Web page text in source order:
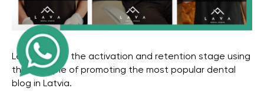
Let's analyze the activation and retention stage using
the example of promoting the most popular dental
blog in Latvia.